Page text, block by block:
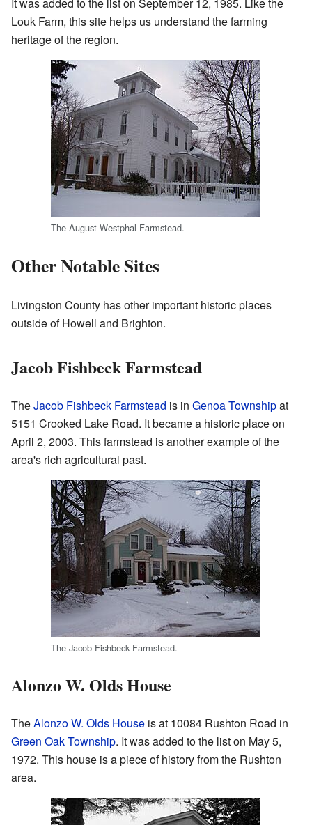
Louk Farm, this site helps us understand the farming
heritage of the region.
The August Westphal Farmstead.
Other Notable Sites
Livingston County has other important historic places
outside of Howell and Brighton.
Jacob Fishbeck Farmstead
TheJacob Fishbeck Farmstead is in Genoa Townshipat
5151 Crooked Lake Road. It became a historic place on
April 2, 2003. This farmstead is another example of the
area's rich agricultural past.
The Jacob Fishbeck Farmstead.
Alonzo W. Olds House
TheAlonzo W. Olds House is at 10084 Rushton Road in
Green Oak Township. It was added to the list on May 5,
1972. This house is a piece of history from the Rushton
area.